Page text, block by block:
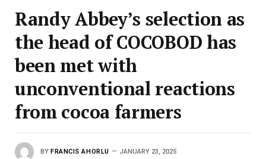
Randy Abbey’s selection as
the head of COCOBOD has
been met with
unconventional reactions
from cocoa farmers
BY FRANCIS AHORLU JANUARY 23, 2025